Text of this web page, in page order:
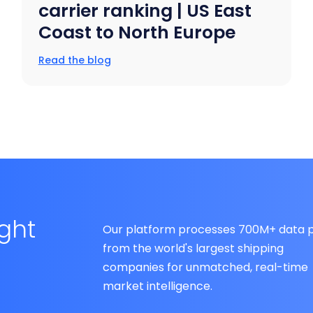
carrier ranking | US East
Coast to North Europe
Read the blog
Our platform processes 700M+ data
from the world's largest shipping
companies for unmatched, real-time
market intelligence.